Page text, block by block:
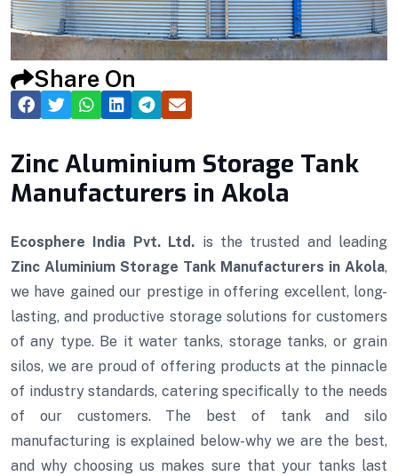
Share On
Zinc Aluminium Storage Tank
Manufacturers in Akola
Ecosphere India Pvt. Ltd. is the trusted and leading
Zinc Aluminium Storage Tank Manufacturers in Akola,
we have gained our prestige in offering excellent, long-
lasting, and productive storage solutions for customers
of any type. Be it water tanks, storage tanks, or grain
silos, we are proud of offering products at the pinnacle
of industry standards, catering specifically to the needs
of our customers. The best of tank and silo
manufacturing is explained below-why we are the best,
and why choosing us makes sure that your tanks last